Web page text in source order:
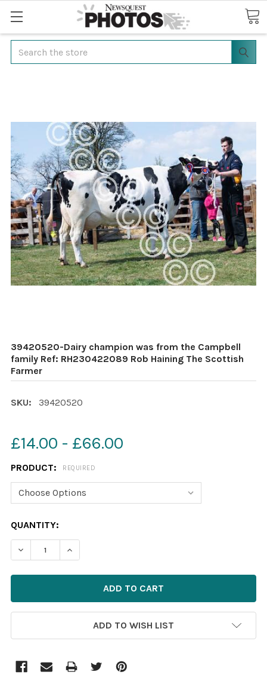
Search
39420520-Dairy champion was from the Campbell
family Ref: RH230422089 Rob Haining The Scottish
Farmer
SKU: 39420520
£14.00 - £66.00
PRODUCT: REQUIRED
CURRENT
STOCK:
QUANTITY:
ADD TO WISH LIST